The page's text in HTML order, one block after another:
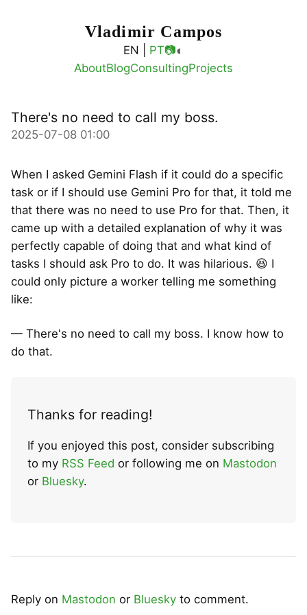
Vladimir Campos
EN | PT📷◐
AboutBlogConsultingProjects
There's no need to call my boss.
2025-07-08 01:00
When I asked Gemini Flash if it could do a specific
task or if I should use Gemini Pro for that, it told me
that there was no need to use Pro for that. Then, it
came up with a detailed explanation of why it was
perfectly capable of doing that and what kind of
tasks I should ask Pro to do. It was hilarious. 😆 I
could only picture a worker telling me something
like:
— There's no need to call my boss. I know how to
do that.
Thanks for reading!
If you enjoyed this post, consider subscribing
to my RSS Feed or following me on Mastodon
or Bluesky.
Reply on Mastodon or Bluesky to comment.